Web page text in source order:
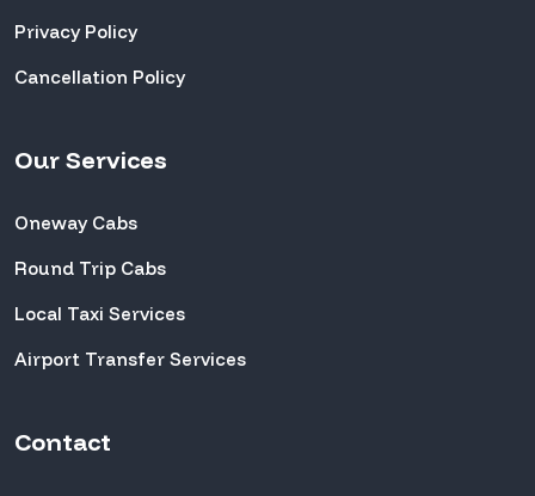
Privacy Policy
Cancellation Policy
Our Services
Oneway Cabs
Round Trip Cabs
Local Taxi Services
Airport Transfer Services
Contact